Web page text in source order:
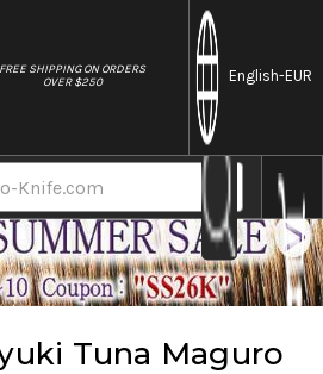
FREE SHIPPING ON ORDERS
OVER $250
English-EUR
Sakai Takayuki Tuna Maguro Bocho EBBF
Tuna Maguro